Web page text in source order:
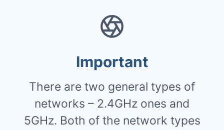
Important
There are two general types of
networks – 2.4GHz ones and
5GHz. Both of the network types